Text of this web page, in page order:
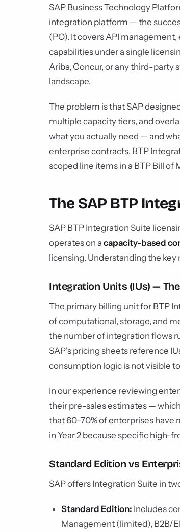
SAP Business Technology
integration platform — the
(PO). It covers API
capabilities under a single
Ariba, Concur, or any third-party
landscape.
The problem is that SAP
multiple capacity tiers, and
what you actually need — and
enterprise contracts, BTP
scoped line items in a BTP Bill of
The SAP BTP
SAP BTP Integration Suite
operates on a capacity-based
licensing. Understanding the
Integration Units (IUs) —
The primary billing unit for BTP
of computational, storage, and
the number of integration flows
SAP's pricing sheets reference
consumption logic is not visible
In our experience reviewing
their pre-sales estimates —
that 60–70% of enterprises have
in Year 2 because specific high-
Standard Edition vs
SAP offers Integration Suite in
Standard Edition: Includes
Management (limited), B2B/